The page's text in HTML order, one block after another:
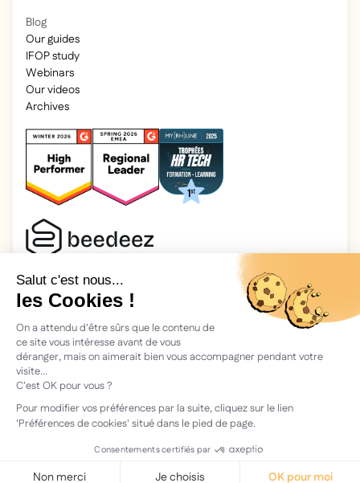
Blog
Our guides
IFOP study
Webinars
Our videos
Archives
2025 Beedeez. All rights reserved.
Legal information
Beedeez is a start-up founded in 2015 by four learning
enthusiasts: Morgan, Rémi, Quentin, Julien, with a simple
vision: to facilitate learning and the transmission of
knowledge.